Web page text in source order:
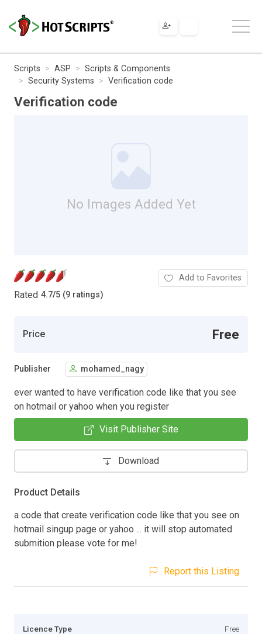
Scripts ASP
Scripts & Components
Security Systems
Verification code
Verification code
No Images Added Yet
Rated 4.7/5 (9 ratings)
Add to Favorites
Price Free
Publisher mohamed_nagy
ever wanted to have verification code like that you see
on hotmail or yahoo when you register
Visit Publisher Site
Download
Product Details
a code that create verification code like that you see on
hotmail singup page or yahoo ... it will stop automated
submition please vote for me!
Report this Listing
Licence Type Free